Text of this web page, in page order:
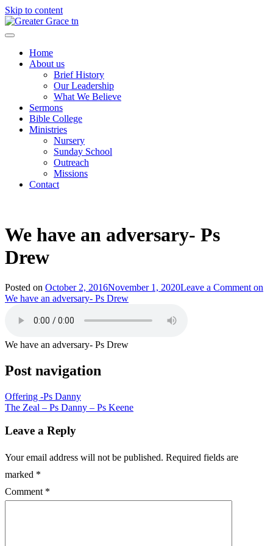
Skip to content
Greater Grace tn
Home
About us
Brief History
Our Leadership
What We Believe
Sermons
Bible College
Ministries
Nursery
Sunday School
Outreach
Missions
Contact
We have an adversary- Ps
Drew
Posted on October 2, 2016November 1, 2020Leave a Comment on
We have an adversary- Ps Drew
We have an adversary- Ps Drew
Post navigation
Offering -Ps Danny
The Zeal – Ps Danny – Ps Keene
Leave a Reply
Your email address will not be published. Required fields are
marked *
Comment *